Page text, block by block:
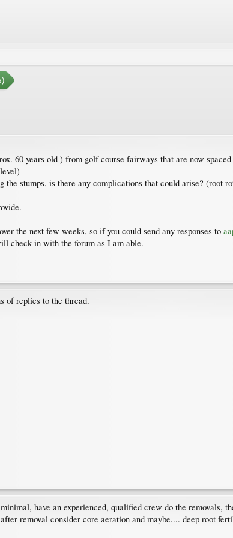
60 years old ) from golf course fairways that are now
the stumps, is there any complications that could arise? (root
the next few weeks, so if you could send any responses to
check in with the forum as I am able.
of replies to the thread.
have an experienced, qualified crew do the removals,
removal consider core aeration and maybe.... deep root